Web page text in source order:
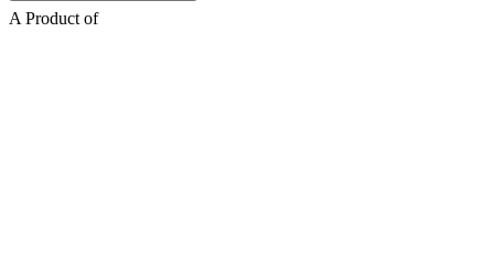
A Product of